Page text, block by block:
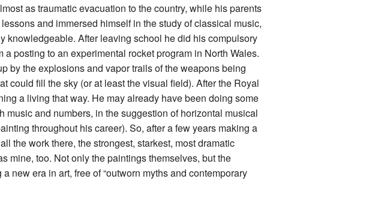
as traumatic evacuation to the country, while his parents
and immersed himself in the study of classical music,
After leaving school he did his compulsory
posting to an experimental rocket program in North Wales.
by the explosions and vapor trails of the weapons being
could fill the sky (or at least the visual field). After the Royal
a living that way. He may already have been doing some
and numbers, in the suggestion of horizontal musical
throughout his career). So, after a few years making a
the work there, the strongest, starkest, most dramatic
mine, too. Not only the paintings themselves, but the
new era in art, free of “outworn myths and contemporary